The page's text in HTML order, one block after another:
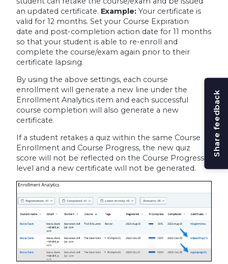
an updated certificate. Example: Your certificate is
valid for 12 months. Set your Course Expiration
date and post-completion action date for 11 months
so that your student is able to re-enroll and
complete the course/exam again prior to their
certificate lapsing.
By using the above settings, each course
enrollment will generate a new line under the
Enrollment Analytics item and each successful
course completion will also generate a new
certificate.
If a student retakes a quiz within the same Course
Enrollment and Course Progress, the new quiz
score will not be reflected on the Course Progress
level and a new certificate will not be generated.
Share feedback